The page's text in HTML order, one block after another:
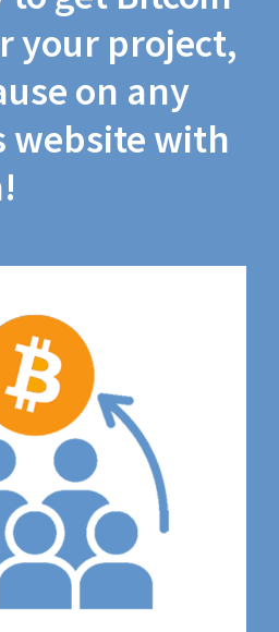
your project,
on any
website with